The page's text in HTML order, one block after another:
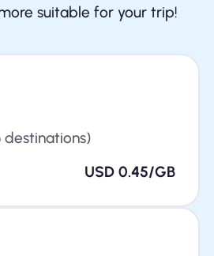
suitable for your trip!
destinations)
USD 0.45/GB